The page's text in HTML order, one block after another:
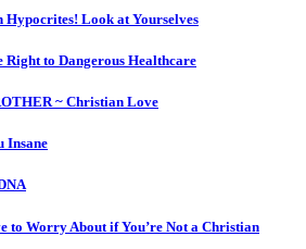
Hypocrites! Look at Yourselves
Right to Dangerous Healthcare
~ Christian Love
Insane
to Worry About if You’re Not a Christian